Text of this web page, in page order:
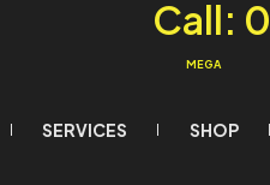
SERVICES SHOP
MEGA
Call: